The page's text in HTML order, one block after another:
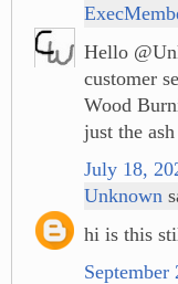
Hello
customer
Wood
just the
July 18,
Unknown
hi is this